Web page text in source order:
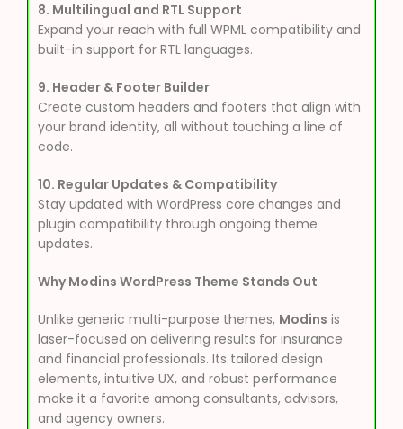
8. Multilingual and RTL Support
Expand your reach with full WPML compatibility and
built-in support for RTL languages.
9. Header & Footer Builder
Create custom headers and footers that align with
your brand identity, all without touching a line of
code.
10. Regular Updates & Compatibility
Stay updated with WordPress core changes and
plugin compatibility through ongoing theme
updates.
Why Modins WordPress Theme Stands Out
Unlike generic multi-purpose themes, Modins is
laser-focused on delivering results for insurance
and financial professionals. Its tailored design
elements, intuitive UX, and robust performance
make it a favorite among consultants, advisors,
and agency owners.